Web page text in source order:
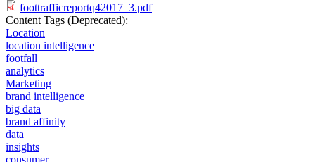
foottrafficreportq42017_3.pdf
Content Tags (Deprecated):
Location
location intelligence
footfall
analytics
Marketing
brand intelligence
big data
brand affinity
data
insights
consumer